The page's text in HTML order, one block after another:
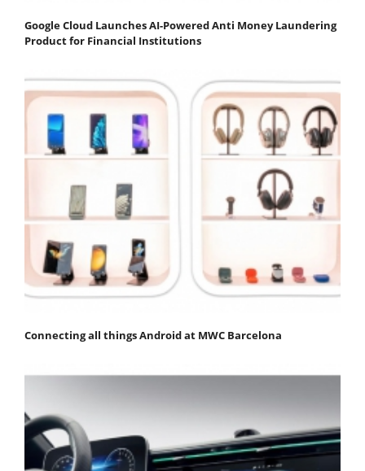
Google Cloud Launches AI-Powered Anti Money Laundering
Product for Financial Institutions
Connecting all things Android at MWC Barcelona